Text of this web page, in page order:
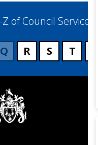
of Council Services
Q R S T